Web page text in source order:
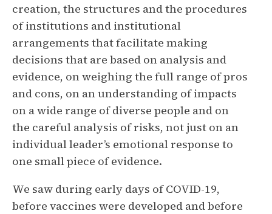
creation, the structures and the procedures
of institutions and institutional
arrangements that facilitate making
decisions that are based on analysis and
evidence, on weighing the full range of pros
and cons, on an understanding of impacts
on a wide range of diverse people and on
the careful analysis of risks, not just on an
individual leader’s emotional response to
one small piece of evidence.
We saw during early days of COVID-19,
before vaccines were developed and before